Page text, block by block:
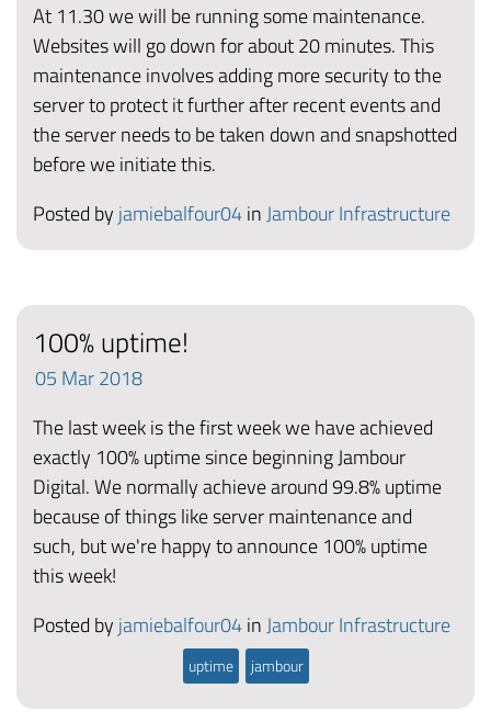
At 11.30 we will be running some maintenance.
Websites will go down for about 20 minutes. This
maintenance involves adding more security to the
server to protect it further after recent events and
the server needs to be taken down and snapshotted
before we initiate this.
Posted by jamiebalfour04inJambour Infrastructure
100% uptime!
05 Mar2018
The last week is the first week we have achieved
exactly 100% uptime since beginning Jambour
Digital. We normally achieve around 99.8% uptime
because of things like server maintenance and
such, but we're happy to announce 100% uptime
this week!
Posted by jamiebalfour04inJambour Infrastructure
uptime jambour